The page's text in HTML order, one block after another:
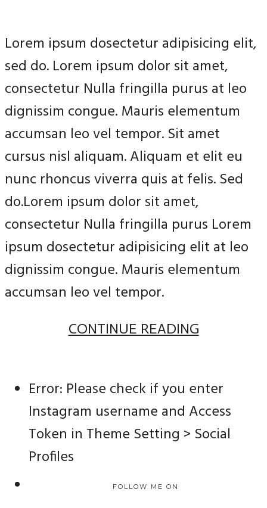
Lorem ipsum dosectetur adipisicing elit,
sed do. Lorem ipsum dolor sit amet,
consectetur Nulla fringilla purus at leo
dignissim congue. Mauris elementum
accumsan leo vel tempor. Sit amet
cursus nisl aliquam. Aliquam et elit eu
nunc rhoncus viverra quis at felis. Sed
do.Lorem ipsum dolor sit amet,
consectetur Nulla fringilla purus Lorem
ipsum dosectetur adipisicing elit at leo
dignissim congue. Mauris elementum
accumsan leo vel tempor.
CONTINUE READING
Error: Please check if you enter
Instagram username and Access
Token in Theme Setting > Social
Profiles
FOLLOW ME ON